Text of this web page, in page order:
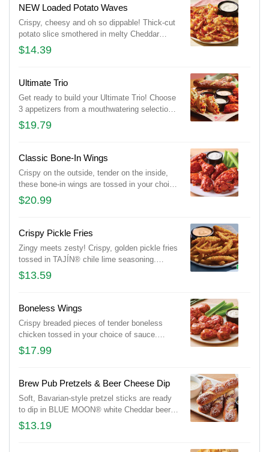
NEW Loaded Potato Waves
Crispy, cheesy and oh so dippable! Thick-cut
potato slice smothered in melty Cheddar
cheeses and Applewood-smoked bacon.
Served with ranch.
$14.39
Ultimate Trio
Get ready to build your Ultimate Trio! Choose
3 appetizers from a mouthwatering selection
of 10 and pair them with 3 irresistible dipping
sauces. With endless combinations, every
$19.79
Classic Bone-In Wings
Crispy on the outside, tender on the inside,
these bone-in wings are tossed in your choice
of sauce. Served with Bleu cheese or house-
made buttermilk ranch dressings and celery.
$20.99
Crispy Pickle Fries
Zingy meets zesty! Crispy, golden pickle fries
tossed in TAJÍN® chile lime seasoning.
Served with Mexi-ranch for dipping.
$13.59
Boneless Wings
Crispy breaded pieces of tender boneless
chicken tossed in your choice of sauce.
Served with Bleu cheese or house-made
ranch buttermilk ranch dressings and celery.
$17.99
Brew Pub Pretzels & Beer Cheese Dip
Soft, Bavarian-style pretzel sticks are ready
to dip in BLUE MOON® white Cheddar beer
cheese and honey Dijon mustard.
$13.19